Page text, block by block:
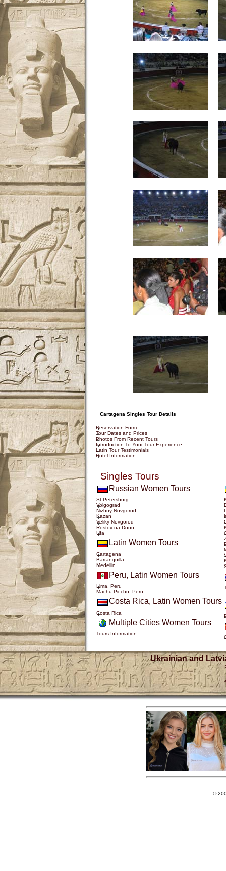
Cartagena Singles Tour Details
Reservation Form
Tour Dates and Prices
Photos From Recent Tours
Introduction To Your Tour Experience
Latin Tour Testimonials
Hotel Information
Singles Tours
Russian Women Tours
St.Petersburg
Volgograd
Nizhny Novgorod
Kazan
Veliky Novgorod
Rostov-na-Donu
Ufa
Latin Women Tours
Cartagena
Barranquilla
Medellin
Peru, Latin Women Tours
Lima, Peru
Machu-Picchu, Peru
Costa Rica, Latin Women Tours
Costa Rica
Multiple Cities Women Tours
Tours Information
Ukrainian and
©